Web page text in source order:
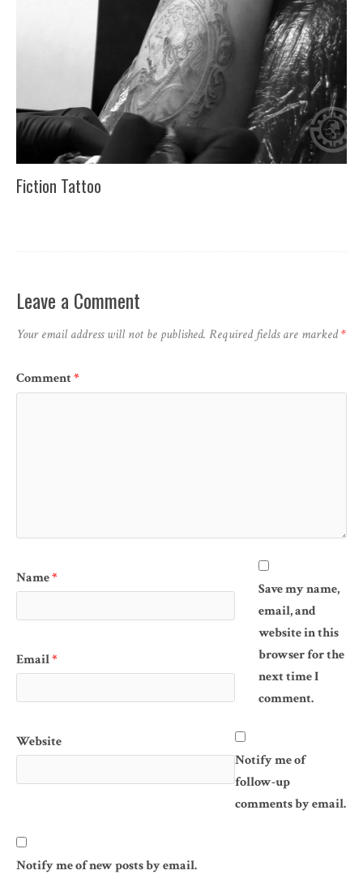
Fiction Tattoo
Leave a Comment
Your email address will not be published. Required fields are marked*
Comment*
Name*
Email*
Website
Save my name,
email, and
website in this
browser for the
next time I
comment.
Notify me of
follow-up
comments by email.
Notify me of new posts by email.